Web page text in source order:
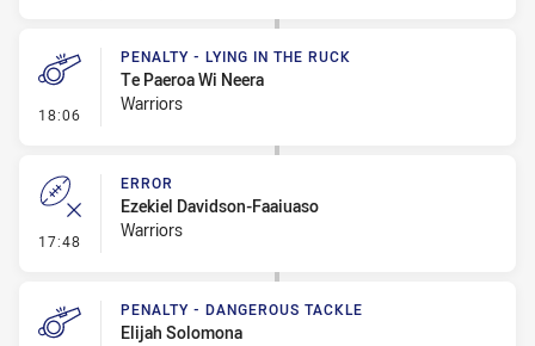
18:06 - Penalty - Lying in the Ruck
PENALTY - LYING IN THE RUCK
Te Paeroa Wi Neera
Warriors
17:48 - Error
ERROR
Ezekiel Davidson-Faaiuaso
Warriors
PENALTY - DANGEROUS TACKLE
Elijah Solomona